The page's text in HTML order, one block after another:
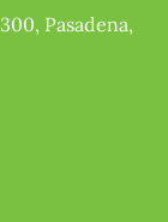
Pasadena,